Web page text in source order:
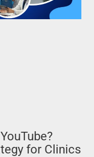
for Clinics